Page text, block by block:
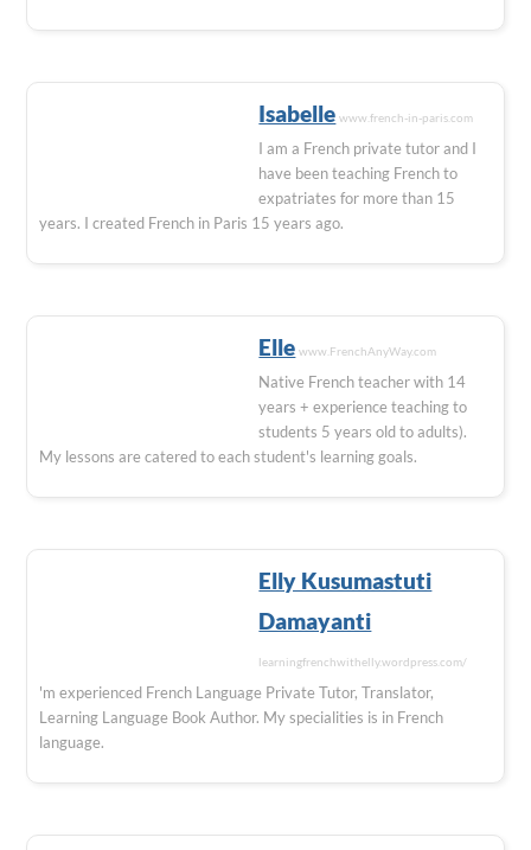
Isabelle www.french-in-paris.com
I am a French private tutor and I
have been teaching French to
expatriates for more than 15
years. I created French in Paris 15 years ago.
Elle www.FrenchAnyWay.com
Native French teacher with 14
years + experience teaching to
students 5 years old to adults).
My lessons are catered to each student's learning goals.
Elly Kusumastuti
Damayanti
learningfrenchwithelly.wordpress.com/
'm experienced French Language Private Tutor, Translator,
Learning Language Book Author. My specialities is in French
language.